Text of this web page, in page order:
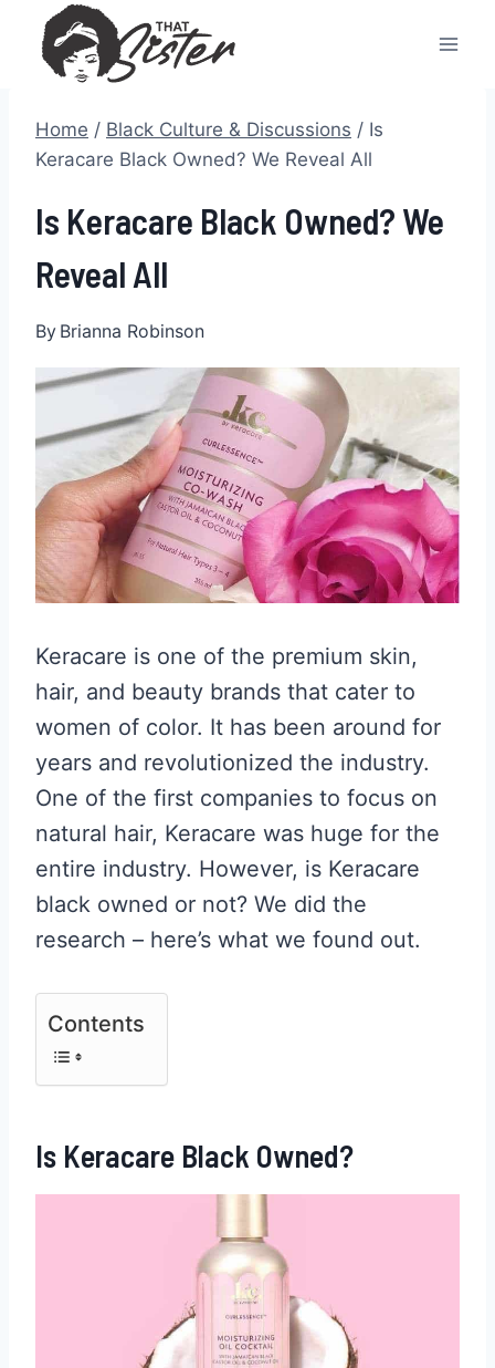
content
Home / Black Culture & Discussions / Is
Keracare Black Owned? We Reveal All
Is Keracare Black Owned? We
Reveal All
By Brianna Robinson
Keracare is one of the premium skin,
hair, and beauty brands that cater to
women of color. It has been around for
years and revolutionized the industry.
One of the first companies to focus on
natural hair, Keracare was huge for the
entire industry. However, is Keracare
black owned or not? We did the
research – here’s what we found out.
Contents
Is Keracare Black Owned?